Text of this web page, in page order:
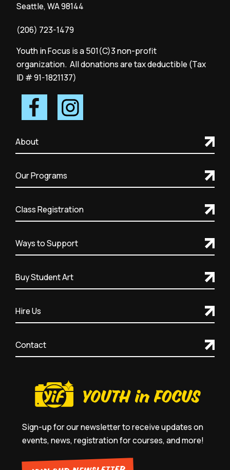
Seattle, WA 98144
(206) 723-1479
Youth in Focus is a 501(C)3 non-profit
organization. All donations are tax deductible (Tax
ID # 91-1821137)
About
Our Programs
Class Registration
Ways to Support
Buy Student Art
Hire Us
Contact
Sign-up for our newsletter to receive updates on
events, news, registration for courses, and more!